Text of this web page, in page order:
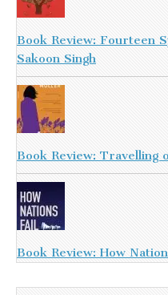
Book Review: Fourteen
Sakoon Singh
Book Review: Travelling
Book Review: How